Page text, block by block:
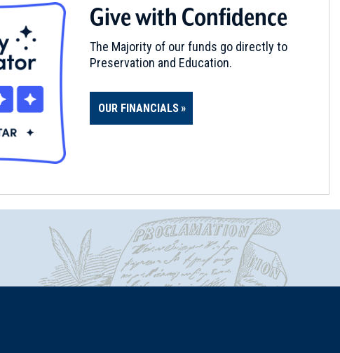
Give with Confidence
The Majority of our funds go directly to
Preservation and Education.
OUR FINANCIALS